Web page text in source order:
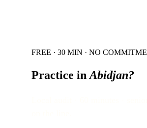
FREE · 30 MIN · NO
Practice in Abidjan?